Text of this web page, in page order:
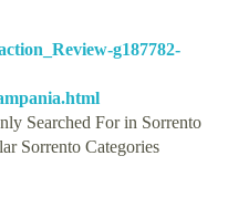
g187782-
Searched For in Sorrento
Sorrento Categories